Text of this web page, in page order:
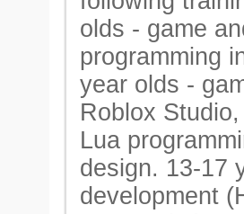
olds - game
programming
year olds -
Roblox
Lua
design. 13-17
development